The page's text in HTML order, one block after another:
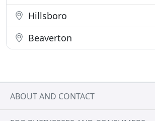
Hillsboro
Beaverton
ABOUT AND CONTACT